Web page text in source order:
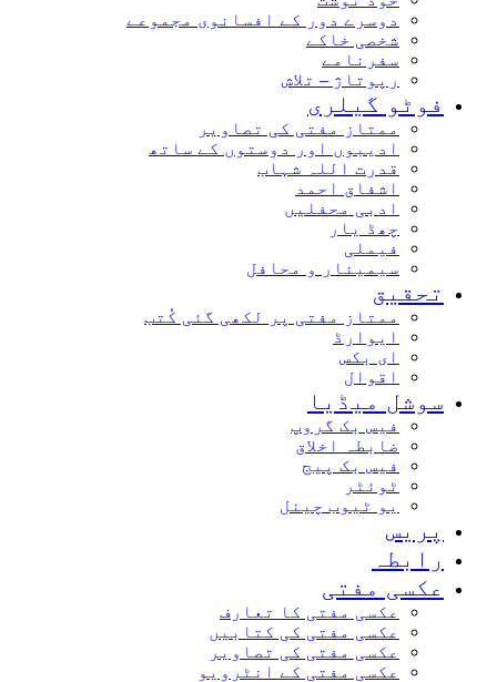
دوسرے دور کے افسانوی مجموعے
شخصی خاکے
سفرنامے
رپوتاژ – تلاش
فوٹو گیلری
ممتاز مفتی کی تصاویر
ادیبوں اور دوستوں کے ساتھ
قدرت اللہ شہاب
اشفاق احمد
ادبی محفلیں
چھڈ یار
فیملی
سیمینار و محافل
تحقیق
ممتاز مفتی پر لکھی گئی کُتب
ایوارڈ
ای بکس
اقوال
سوشل میڈیا
فیس بک گروپ
ضابطہ اخلاق
فیس بک پیج
ٹوئٹر
یو ٹیوب چینل
پریس
رابطہ
عکسی مفتی
عکسی مفتی کا تعارف
عکسی مفتی کی کتابیں
عکسی مفتی کی تصاویر
عکسی مفتی کے انٹرویو